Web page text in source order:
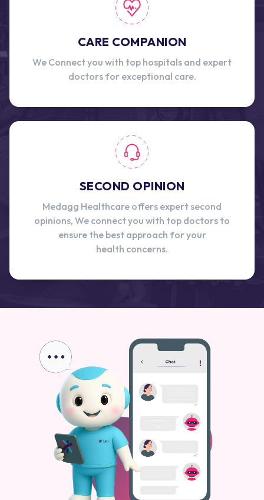
CARE COMPANION
We Connect you with top hospitals and expert
doctors for exceptional care.
SECOND OPINION
Medagg Healthcare offers expert second
opinions, We connect you with top doctors to
ensure the best approach for your
health concerns.